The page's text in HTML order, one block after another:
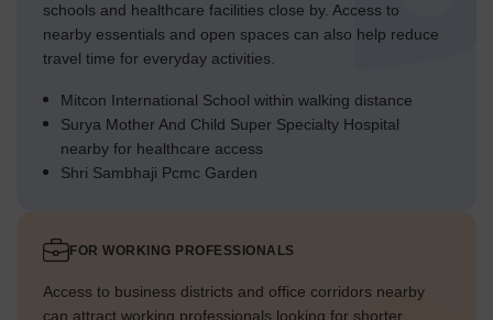
schools and healthcare facilities close by. Access to
nearby essentials and open spaces can also help reduce
travel time for everyday activities.
Mitcon International School within walking distance
Surya Mother And Child Super Specialty Hospital
nearby for healthcare access
Shri Sambhaji Pcmc Garden
FOR WORKING PROFESSIONALS
Access to business districts and office corridors nearby
can attract working professionals looking for shorter